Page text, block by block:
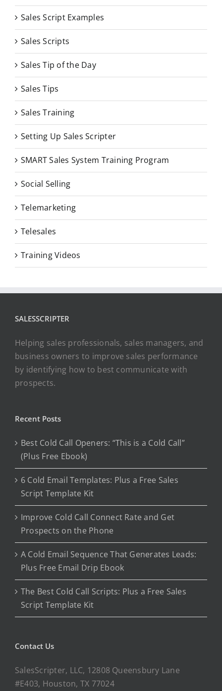
Sales Script Examples
Sales Scripts
Sales Tip of the Day
Sales Tips
Sales Training
Setting Up Sales Scripter
SMART Sales System Training Program
Social Selling
Telemarketing
Telesales
Training Videos
SALESSCRIPTER
Helping sales professionals, sales managers, and
business owners to improve sales performance
by identifying how to best communicate with
prospects.
Recent Posts
Best Cold Call Openers: “This is a Cold Call”
(Plus Free Ebook)
6 Cold Email Templates: Plus a Free Sales
Script Template Kit
Improve Cold Call Connect Rate and Get
Prospects on the Phone
A Cold Email Sequence That Generates Leads:
Plus Free Email Drip Ebook
The Best Cold Call Scripts: Plus a Free Sales
Script Template Kit
Contact Us
SalesScripter, LLC, 12808 Queensbury Lane
#E403, Houston, TX 77024